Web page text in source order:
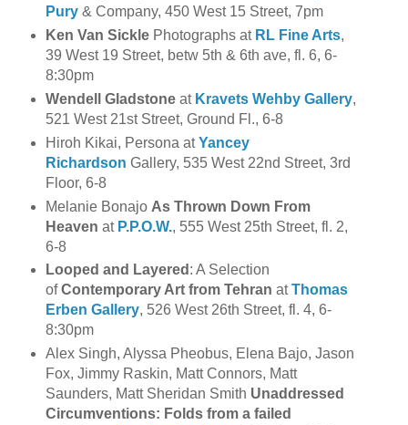
Pury& Company, 450 West 15 Street, 7pm
Ken Van SicklePhotographs at RL Fine Arts,
39 West 19 Street, betw 5th & 6th ave, fl. 6, 6-
8:30pm
Wendell Gladstoneat Kravets Wehby Gallery,
521 West 21st Street, Ground Fl., 6-8
Hiroh Kikai, Persona atYancey
Richardson Gallery, 535 West 22nd Street, 3rd
Floor, 6-8
Melanie Bonajo As Thrown Down From
Heaven at P.P.O.W., 555 West 25th Street, fl. 2,
6-8
Looped and Layered : A Selection
ofContemporary Art from Tehran atThomas
Erben Gallery, 526 West 26th Street, fl. 4, 6-
8:30pm
Alex Singh, Alyssa Pheobus, Elena Bajo, Jason
Fox, Jimmy Raskin, Matt Connors, Matt
Saunders, Matt Sheridan Smith Unaddressed
Circumventions: Folds from a failed